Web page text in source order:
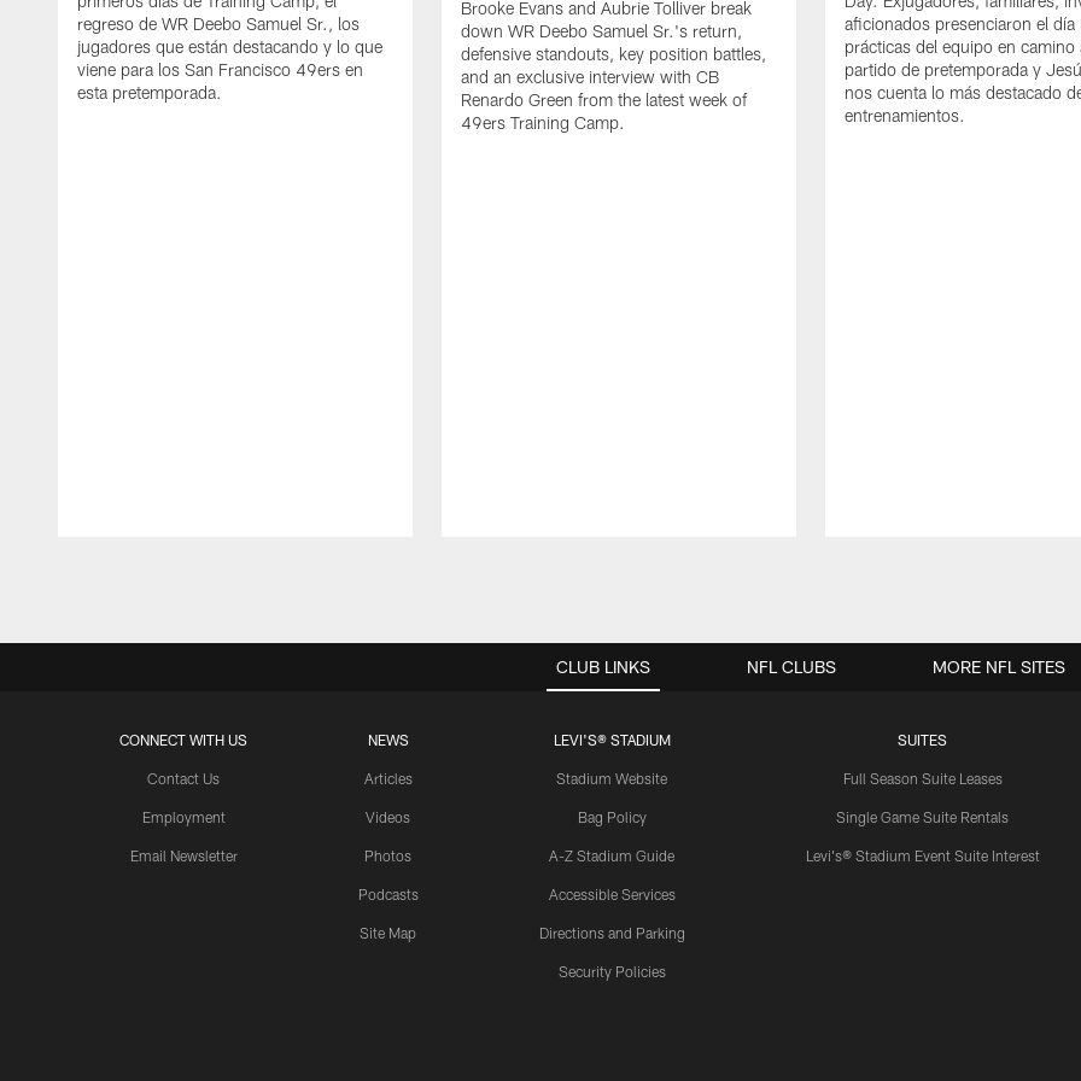
regreso de WR Deebo Samuel Sr., los
jugadores que están destacando y lo que
viene para los San Francisco 49ers en
esta pretemporada.
Brooke Evans and Aubrie Tolliver break
down WR Deebo Samuel Sr.'s return,
defensive standouts, key position battles,
and an exclusive interview with CB
Renardo Green from the latest week of
49ers Training Camp.
aficionados presenciaron el día
prácticas del equipo en camino
partido de pretemporada y
nos cuenta lo más destacado
entrenamientos.
CLUB LINKS
CONNECT WITH US
Contact Us
Employment
Email Newsletter
NEWS
Articles
Videos
Photos
Podcasts
Site Map
LEVI'S® STADIUM
Stadium Website
Bag Policy
A-Z Stadium Guide
Accessible Services
Directions and Parking
Security Policies
SUITES
Full Season Suite Leases
Single Game Suite Rentals
Levi's® Stadium Event Suite Interest
NFL CLUBS MORE NFL SITES